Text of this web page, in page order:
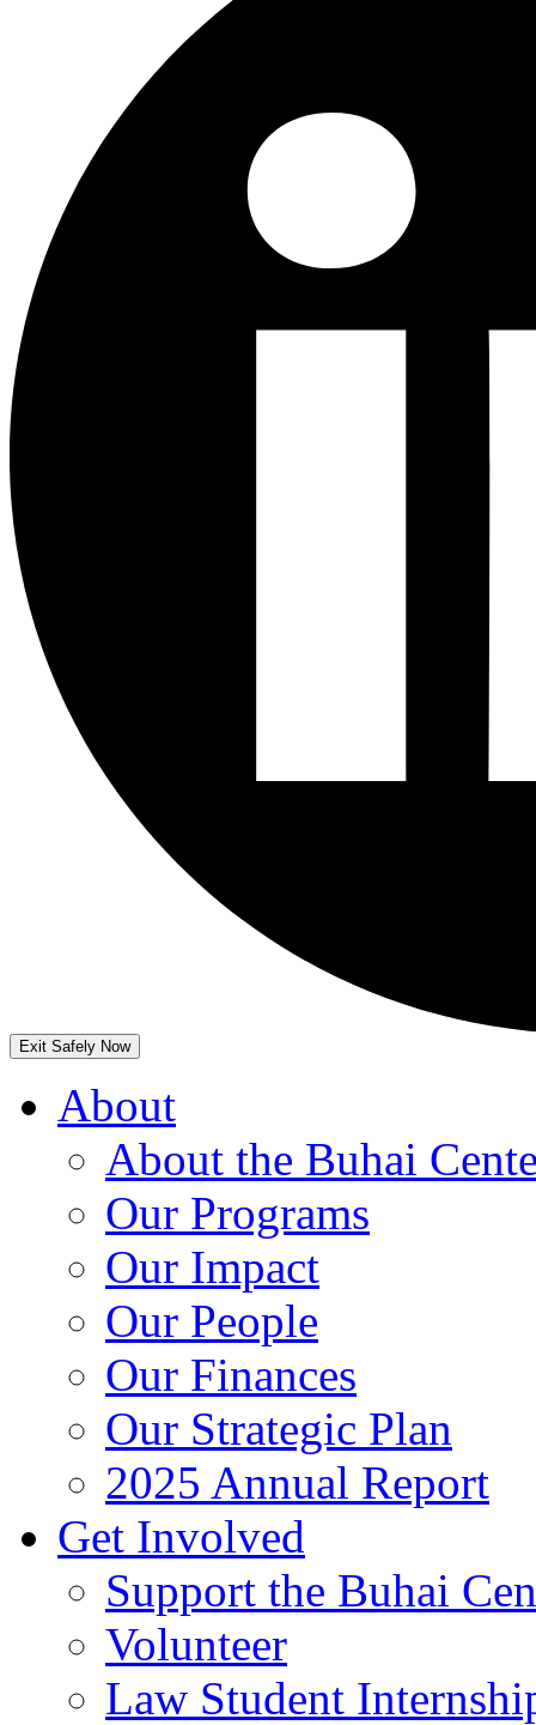
Exit Safely Now
About
About the Buhai
Our Programs
Our Impact
Our People
Our Finances
Our Strategic Plan
2025 Annual Report
Get Involved
Support the Buhai
Volunteer
Law Student